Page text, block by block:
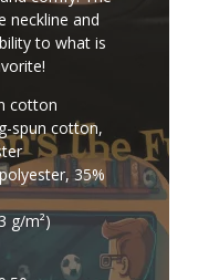
neckline and
to what is
cotton
spun cotton,
35%
g/m²)